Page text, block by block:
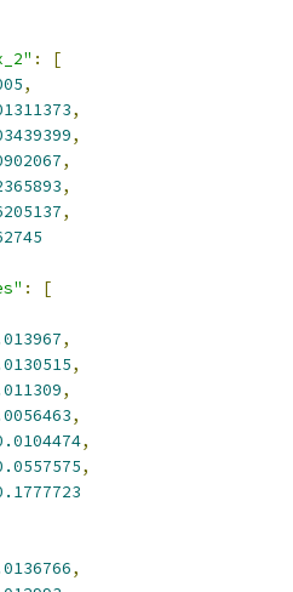
:
[
,
,
,
,
,
,
:
[
,
,
,
,
,
,
,